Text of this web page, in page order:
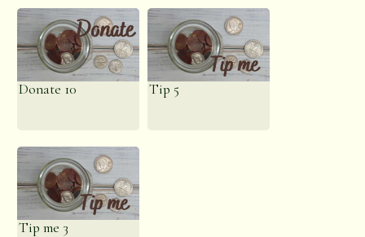
Donate 10 Tip 5
Tip me 3